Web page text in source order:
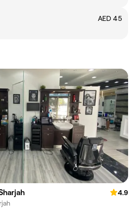
AED 45
4.9